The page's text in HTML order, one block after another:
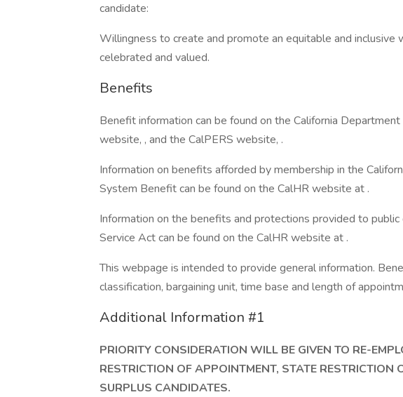
candidate:
Willingness to create and promote an equitable and inclusive
celebrated and valued.
Benefits
Benefit information can be found on the California
website, , and the CalPERS website, .
Information on benefits afforded by membership in the
System Benefit can be found on the CalHR website at .
Information on the benefits and protections provided to
Service Act can be found on the CalHR website at .
This webpage is intended to provide general information.
classification, bargaining unit, time base and length of
Additional Information #1
PRIORITY CONSIDERATION WILL BE GIVEN TO RE-
RESTRICTION OF APPOINTMENT, STATE RESTRICTION
SURPLUS CANDIDATES.